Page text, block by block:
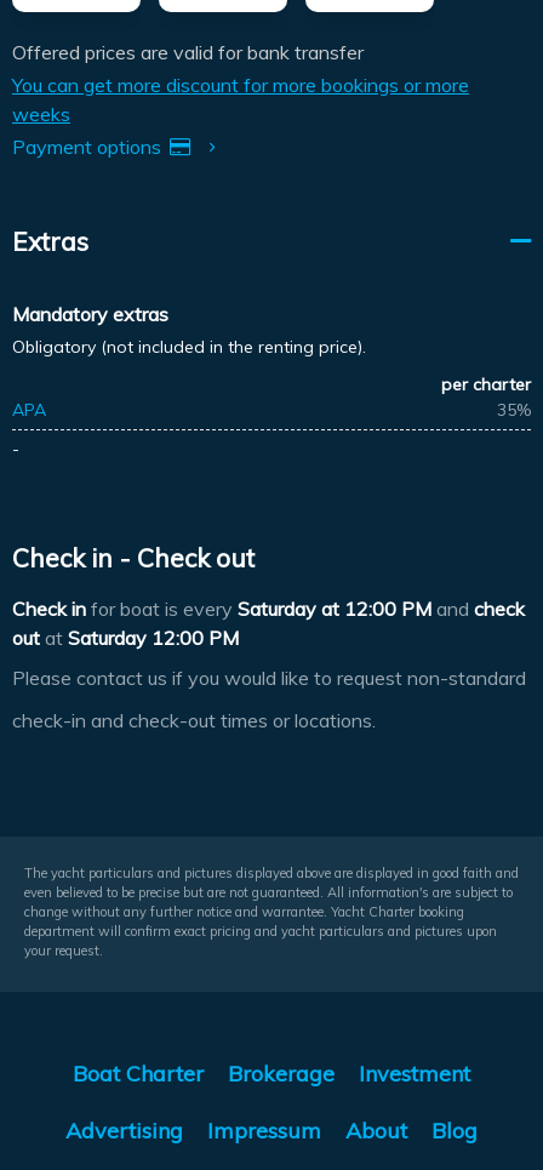
Offered prices are valid for bank transfer
You can get more discount for more bookings or more
weeks
Payment options
Extras
Mandatory extras
Obligatory (not included in the renting price).
per charter
APA
35%
-
Check in - Check out
Check in for boat is every Saturday at 12:00 PM and check
out at Saturday 12:00 PM
Please contact us if you would like to request non-standard
check-in and check-out times or locations.
The yacht particulars and pictures displayed above are displayed in good faith and
even believed to be precise but are not guaranteed. All information's are subject to
change without any further notice and warrantee. Yacht Charter booking
department will confirm exact pricing and yacht particulars and pictures upon
your request.
Boat Charter Brokerage Investment
Advertising Impressum About Blog